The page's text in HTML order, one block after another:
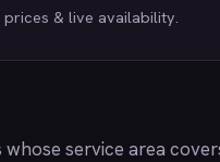
& live availability.
service area